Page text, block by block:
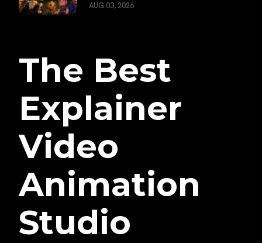
AUG 03, 2026
The Best
Explainer
Video
Animation
Studio